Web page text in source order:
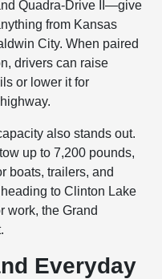
Quadra-Drive II—give
from Kansas
City. When paired
drivers can raise
or lower it for
also stands out.
up to 7,200 pounds,
boats, trailers, and
to Clinton Lake
work, the Grand
Everyday